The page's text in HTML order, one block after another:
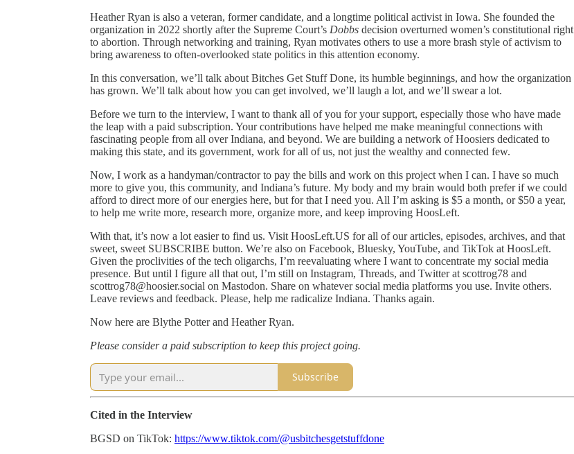
Heather Ryan is also a veteran, former candidate, and a longtime political activist in Iowa. She founded the
organization in 2022 shortly after the Supreme Court’s Dobbs decision overturned women’s constitutional right
to abortion. Through networking and training, Ryan motivates others to use a more brash style of activism to
bring awareness to often-overlooked state politics in this attention economy.
In this conversation, we’ll talk about Bitches Get Stuff Done, its humble beginnings, and how the organization
has grown. We’ll talk about how you can get involved, we’ll laugh a lot, and we’ll swear a lot.
Before we turn to the interview, I want to thank all of you for your support, especially those who have made
the leap with a paid subscription. Your contributions have helped me make meaningful connections with
fascinating people from all over Indiana, and beyond. We are building a network of Hoosiers dedicated to
making this state, and its government, work for all of us, not just the wealthy and connected few.
Now, I work as a handyman/contractor to pay the bills and work on this project when I can. I have so much
more to give you, this community, and Indiana’s future. My body and my brain would both prefer if we could
afford to direct more of our energies here, but for that I need you. All I’m asking is $5 a month, or $50 a year,
to help me write more, research more, organize more, and keep improving HoosLeft.
With that, it’s now a lot easier to find us. Visit HoosLeft.US for all of our articles, episodes, archives, and that
sweet, sweet SUBSCRIBE button. We’re also on Facebook, Bluesky, YouTube, and TikTok at HoosLeft.
Given the proclivities of the tech oligarchs, I’m reevaluating where I want to concentrate my social media
presence. But until I figure all that out, I’m still on Instagram, Threads, and Twitter at scottrog78 and
scottrog78@hoosier.social on Mastodon. Share on whatever social media platforms you use. Invite others.
Leave reviews and feedback. Please, help me radicalize Indiana. Thanks again.
Now here are Blythe Potter and Heather Ryan.
Please consider a paid subscription to keep this project going.
Subscribe
Cited in the Interview
BGSD on TikTok: https://www.tiktok.com/@usbitchesgetstuffdone